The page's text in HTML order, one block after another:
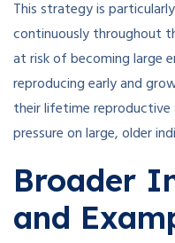
This strategy is
continuously throughout
at risk of becoming large
reproducing early and
their lifetime reproductive
pressure on large, older
Broader
and